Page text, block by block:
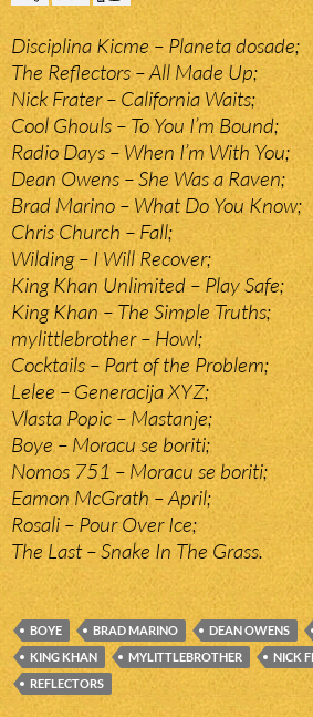
Disciplina Kicme – Planeta dosade;
The Reflectors – All Made Up;
Nick Frater – California Waits;
Cool Ghouls – To You I’m Bound;
Radio Days – When I’m With You;
Dean Owens – She Was a Raven;
Brad Marino – What Do You Know;
Chris Church – Fall;
Wilding – I Will Recover;
King Khan Unlimited – Play Safe;
King Khan – The Simple Truths;
mylittlebrother – Howl;
Cocktails – Part of the Problem;
Lelee – Generacija XYZ;
Vlasta Popic – Mastanje;
Boye – Moracu se boriti;
Nomos 751 – Moracu se boriti;
Eamon McGrath – April;
Rosali – Pour Over Ice;
The Last – Snake In The Grass.
BOYE BRAD MARINO DEAN OWENS
KING KHAN
MYLITTLEBROTHER NICK
REFLECTORS